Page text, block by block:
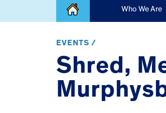
Home
Who We Are
EVENTS /
Shred,